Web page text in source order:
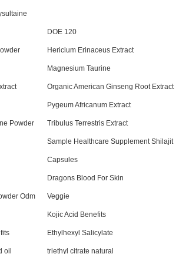
DOE 120
Hericium Erinaceus Extract
Magnesium Taurine
Organic American Ginseng Root Extract
Pygeum Africanum Extract
Powder Tribulus Terrestris Extract
Sample Healthcare Supplement Shilajit
Capsules
Dragons Blood For Skin
Odm Veggie
Kojic Acid Benefits
Ethylhexyl Salicylate
oil triethyl citrate natural